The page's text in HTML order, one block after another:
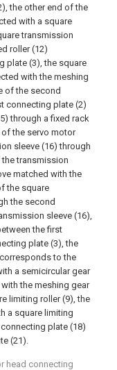
the other end of the
with a square
transmission
roller (12)
plate (3), the square
with the meshing
of the second
connecting plate (2)
through a fixed rack
the servo motor
sleeve (16) through
transmission
matched with the
the square
the second
sleeve (16),
the first
plate (3), the
to the
a semicircular gear
the meshing gear
limiting roller (9), the
a square limiting
plate (18)
(21).
head connecting